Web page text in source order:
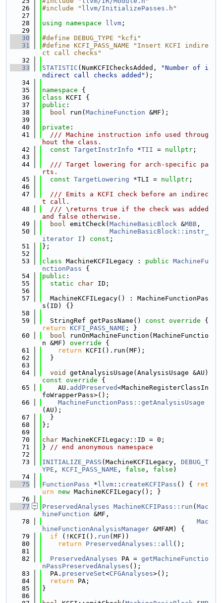
   26
#include " llvm/InitializePasses.h "
   27
   28
using namespace llvm ;
   29
   30
#define DEBUG_TYPE "kcfi"
   31
#define KCFI_PASS_NAME "Insert KCFI indire
ct call checks"
   32
   33
STATISTIC (NumKCFIChecksAdded,
"Number of i
ndirect call checks added" );
   34
   35
namespace {
   36
class KCFI {
   37
public :
   38
bool run( MachineFunction &MF);
   39
   40
private :
   41
  /// Machine instruction info used throug
hout the class.
   42
const TargetInstrInfo *TII = nullptr ;
   43
   44
  /// Target lowering for arch-specific pa
rts.
   45
const TargetLowering *TLI = nullptr ;
   46
   47
  /// Emits a KCFI check before an indirec
t call.
   48
  /// \returns true if the check was added
and false otherwise.
   49
bool emitCheck( MachineBasicBlock &MBB ,
   50
MachineBasicBlock::instr_
iterator I ) const ;
   51
};
   52
   53
class MachineKCFILegacy : public MachineFu
nctionPass {
   54
public :
   55
static char ID;
   56
   57
  MachineKCFILegacy() : MachineFunctionPas
s(ID) {}
   58
   59
  StringRef getPassName()
const override
return KCFI_PASS_NAME ; }
   60
bool runOnMachineFunction(MachineFunctio
n &MF)
override {
   61
return KCFI().run(MF);
   62
  }
   63
   64
void
getAnalysisUsage(AnalysisUsage &AU)
const override {
   65
    AU.
addPreserved<MachineRegisterClassIn
foWrapperPass>();
   66
MachineFunctionPass::getAnalysisUsage
(AU);
   67
  }
   68
};
   69
   70
char MachineKCFILegacy::ID = 0;
   71
} // end anonymous namespace
   72
   73
INITIALIZE_PASS (MachineKCFILegacy, DEBUG_T
YPE , KCFI_PASS_NAME , false , false )
   74
   75
FunctionPass * llvm :: createKCFIPass () {
ret
urn
new MachineKCFILegacy(); }
   76
   77
PreservedAnalyses MachineKCFIPass::run ( Mac
hineFunction &MF,
   78
Mac
hineFunctionAnalysisManager &MFAM) {
   79
if (!KCFI(). run (MF))
   80
return PreservedAnalyses::all ();
   81
   82
PreservedAnalyses PA = getMachineFunctio
nPassPreservedAnalyses ();
   83
  PA.
preserveSet<CFGAnalyses>();
   84
return PA;
   85
}
   86